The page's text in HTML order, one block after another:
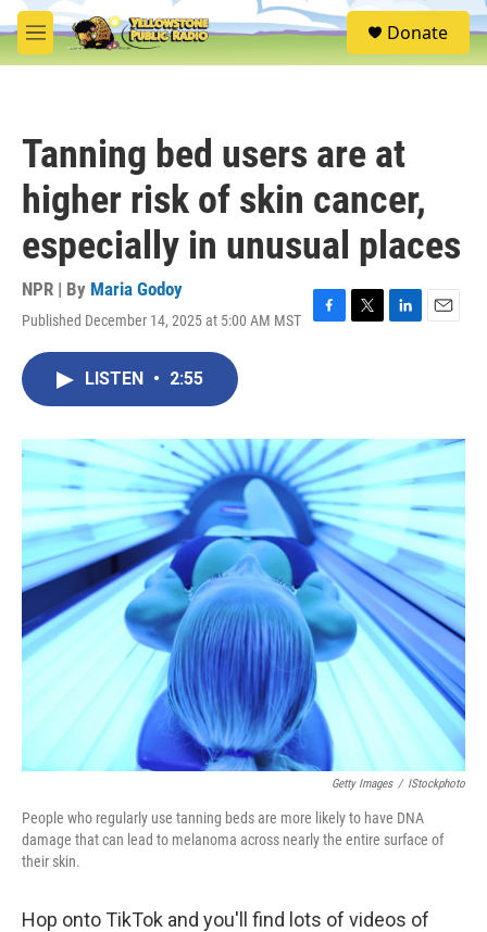
Skip to main content
M
e
S
e
Donate
Tanning bed users are at
higher risk of skin cancer,
especially in unusual places
NPR | By Maria Godoy
Published December 14, 2025 at 5:00 AM MST
F
o
k
T
r
L
I
n
E
LISTEN • 2:55
Getty Images / IStockphoto
People who regularly use tanning beds are more likely to have DNA
damage that can lead to melanoma across nearly the entire surface of
their skin.
Hop onto TikTok and you'll find lots of videos of